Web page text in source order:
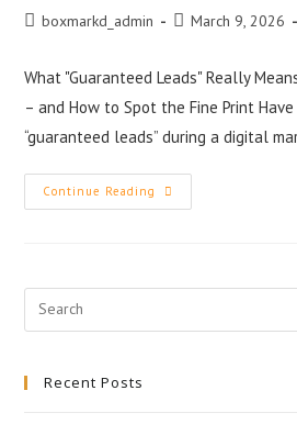
boxmarkd_admin March 9, 2026
What "Guaranteed Leads" Really
– and How to Spot the Fine Print
“guaranteed leads” during a digital
Continue Reading
Recent Posts